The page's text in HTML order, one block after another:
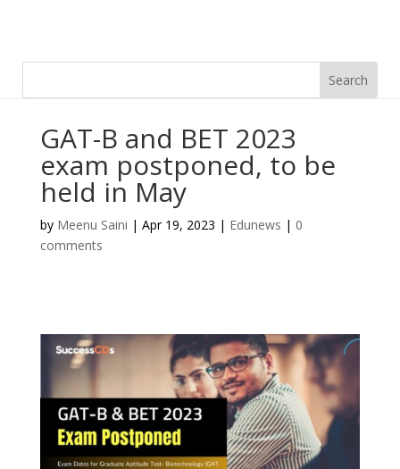
GAT-B and BET 2023
exam postponed, to be
held in May
by Meenu Saini | Apr 19, 2023 | Edunews | 0
comments